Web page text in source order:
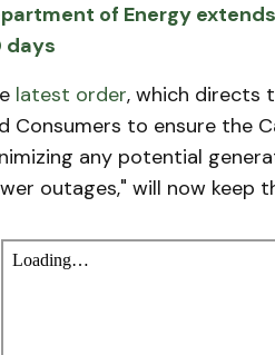
of Energy
days
latest order, which directs
Consumers to ensure the
any potential
outages," will now keep